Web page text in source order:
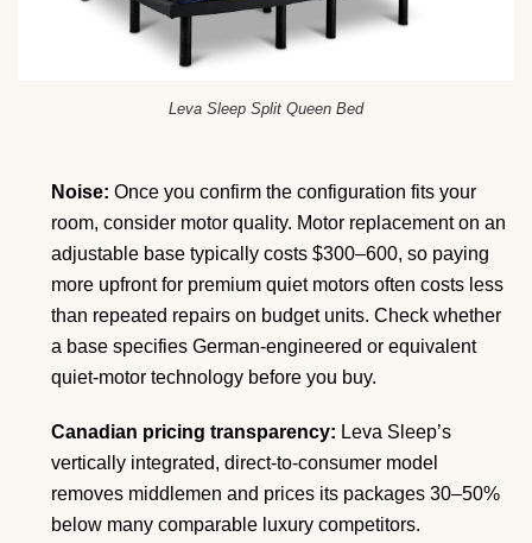
Leva Sleep Split Queen Bed
Noise: Once you confirm the configuration fits your
room, consider motor quality. Motor replacement on an
adjustable base typically costs $300–600, so paying
more upfront for premium quiet motors often costs less
than repeated repairs on budget units. Check whether
a base specifies German-engineered or equivalent
quiet-motor technology before you buy.
Canadian pricing transparency: Leva Sleep’s
vertically integrated, direct-to-consumer model
removes middlemen and prices its packages 30–50%
below many comparable luxury competitors.